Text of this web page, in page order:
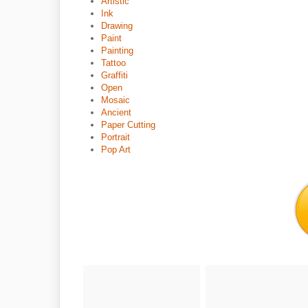
Ink
Drawing
Paint
Painting
Tattoo
Graffiti
Open
Mosaic
Ancient
Paper Cutting
Portrait
Pop Art